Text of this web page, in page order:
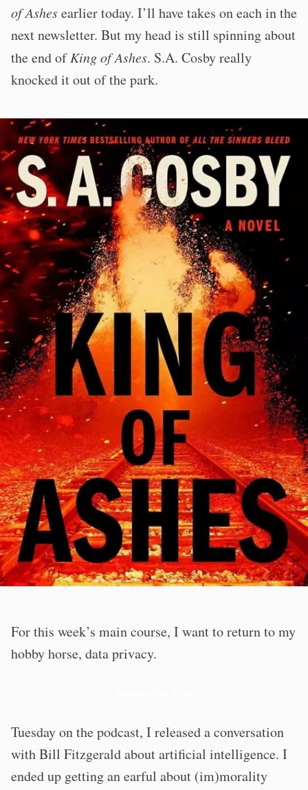
of Ashesearlier today. I’ll have takes on each in the
next newsletter. But my head is still spinning about
the end ofKing of Ashes. S.A. Cosby really
knocked it out of the park.
For this week’s main course, I want to return to my
hobby horse, data privacy.
Tuesday on the podcast, I released a conversation
with Bill Fitzgerald about artificial intelligence. I
ended up getting an earful about (im)morality